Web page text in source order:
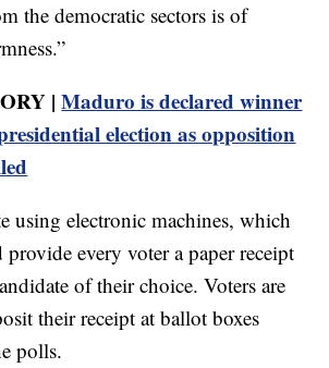
the democratic sectors is of
|Maduro is declared winner
election as opposition
using electronic machines, which
provide every voter a paper receipt
of their choice. Voters are
their receipt at ballot boxes
polls.